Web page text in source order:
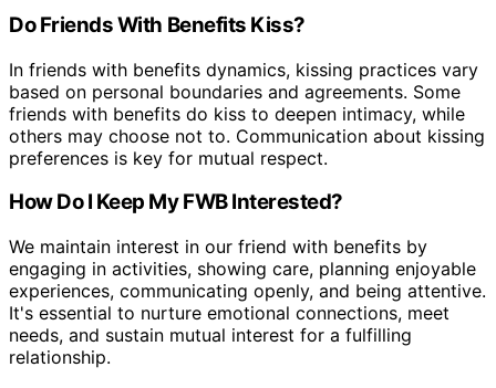
Do Friends With Benefits Kiss?
In friends with benefits dynamics, kissing practices vary
based on personal boundaries and agreements. Some
friends with benefits do kiss to deepen intimacy, while
others may choose not to. Communication about kissing
preferences is key for mutual respect.
How Do I Keep My FWB Interested?
We maintain interest in our friend with benefits by
engaging in activities, showing care, planning enjoyable
experiences, communicating openly, and being attentive.
It's essential to nurture emotional connections, meet
needs, and sustain mutual interest for a fulfilling
relationship.